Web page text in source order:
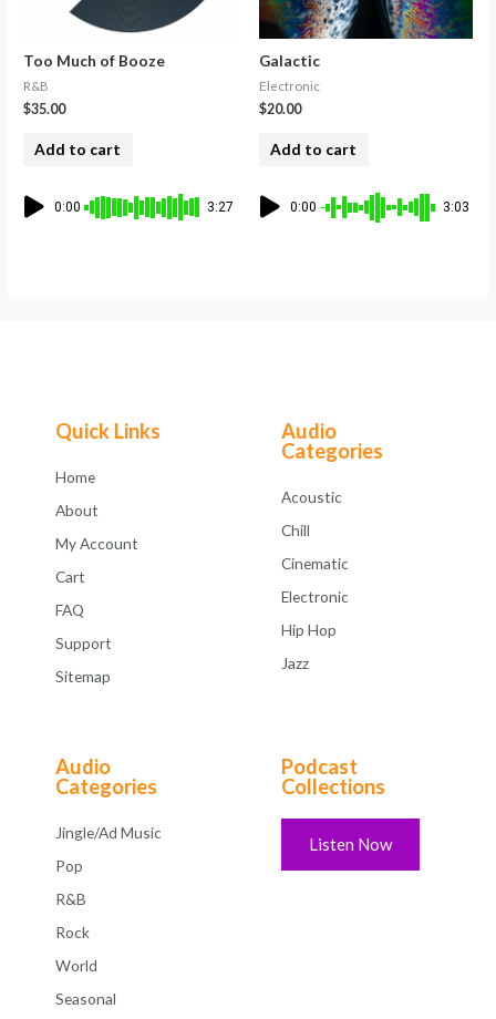
Too Much of Booze
R&B
$35.00
Add to cart
0:00 3:27
Galactic
Electronic
$20.00
Add to cart
0:00 3:03
Quick Links
Home
About
My Account
Cart
FAQ
Support
Sitemap
Audio
Categories
Acoustic
Chill
Cinematic
Electronic
Hip Hop
Jazz
Audio
Categories
Jingle/Ad Music
Pop
R&B
Rock
World
Seasonal
Podcast
Collections
Listen Now